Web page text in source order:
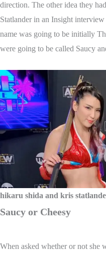
direction. The other idea they
Statlander in an Insight
name was going to be initially
were going to be called Saucy
hikaru shida and kris
Saucy or Cheesy
When asked whether or not she